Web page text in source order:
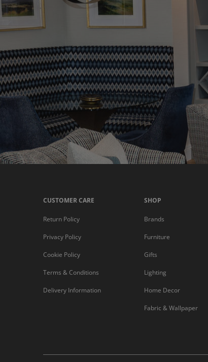
CUSTOMER CARE
Return Policy
Privacy Policy
Cookie Policy
Terms & Conditions
Delivery Information
SHOP
Brands
Furniture
Gifts
Lighting
Home Decor
Fabric & Wallpaper